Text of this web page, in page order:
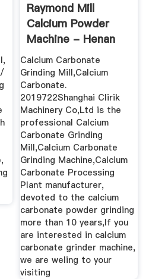
Raymond Mill
Calcium Powder
Machine - Henan
Mining ...
Calcium Carbonate
Grinding Mill,Calcium
Carbonate.
2019722Shanghai Clirik
Machinery Co,Ltd is the
professional Calcium
Carbonate Grinding
Mill,Calcium Carbonate
Grinding Machine,Calcium
Carbonate Processing
Plant manufacturer,
devoted to the calcium
carbonate powder grinding
more than 10 years,If you
are interested in calcium
carbonate grinder machine,
we are weling to your
visiting